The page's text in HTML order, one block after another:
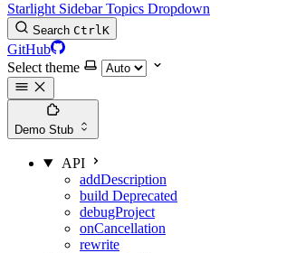
Starlight Sidebar Topics Dropdown
Search CtrlK
GitHub
Select theme
Demo Stub
API
addDescription
build Deprecated
debugProject
onCancellation
rewrite